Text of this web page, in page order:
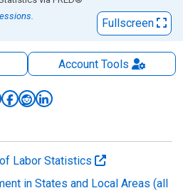
Fullscreen
AccountTools
of Labor Statistics
in States and Local Areas (all